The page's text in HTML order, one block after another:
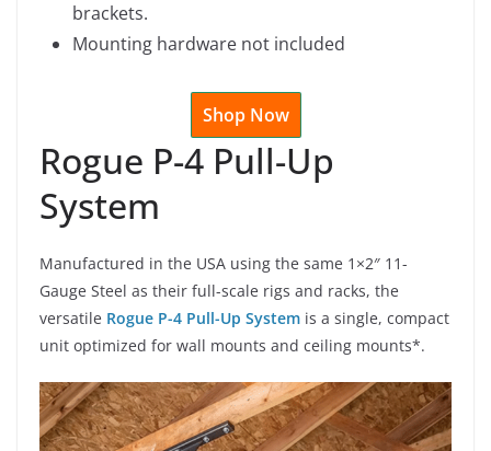
brackets.
Mounting hardware not included
Shop Now
Rogue P-4 Pull-Up
System
Manufactured in the USA using the same 1×2″ 11-
Gauge Steel as their full-scale rigs and racks, the
versatile Rogue P-4 Pull-Up System is a single, compact
unit optimized for wall mounts and ceiling mounts*.